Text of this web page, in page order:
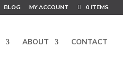
BLOG MY ACCOUNT 0 ITEMS
ABOUT CONTACT